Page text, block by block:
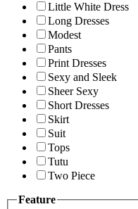
Little White Dress
Long Dresses
Modest
Pants
Print Dresses
Sexy and Sleek
Sheer Sexy
Short Dresses
Skirt
Suit
Tops
Tutu
Two Piece
Feature